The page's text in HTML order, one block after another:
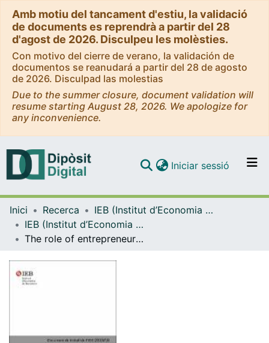
Amb motiu del tancament d'estiu, la validació
de documents es reprendrà a partir del 28
d'agost de 2026. Disculpeu les molèsties.
Con motivo del cierre de verano, la validación de
documentos se reanudará a partir del 28 de agosto
de 2026. Disculpad las molestias
Due to the summer closure, document validation will
resume starting August 28, 2026. We apologize for
any inconvenience.
Navega per tot el DD
Iniciar sessió (current)
Inici Recerca
IEB (Institut d’Economia de Barcelona)
IEB (Institut d’Economia de Barcelona) – Working Papers
The role of entrepreneurship education and regional context in forming entrepreneurial intentions